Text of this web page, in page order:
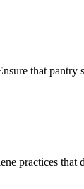
that pantry
practices that